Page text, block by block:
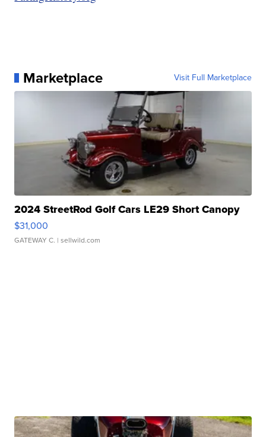
Marketplace Visit Full Marketplace
2024 StreetRod Golf Cars LE29 Short Canopy
$31,000
GATEWAY C. | sellwild.com